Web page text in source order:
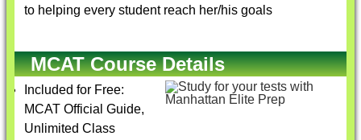
to helping every student reach her/his goals
MCAT Course Details
Included for Free:
MCAT Official Guide,
Unlimited Class